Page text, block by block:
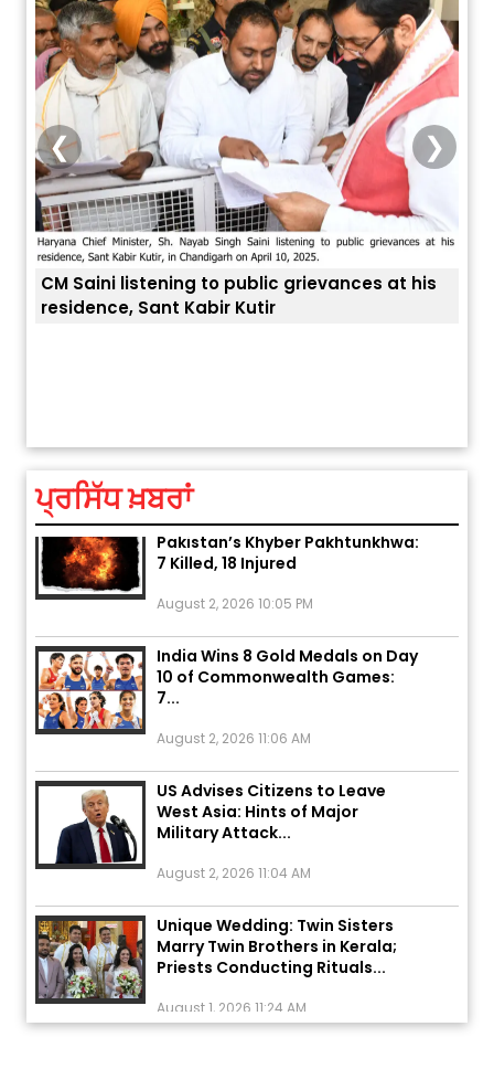
❮ ❯
ਪ੍ਰਸਿੱਧ ਖ਼ਬਰਾਂ
August 5, 2026 6:23 AM
Explosion During Peace Rally in
Pakistan’s Khyber Pakhtunkhwa:
7 Killed, 18 Injured
India Wins 8 Gold Medals on Day
10 of Commonwealth Games:
7...
US Advises Citizens to Leave
West Asia: Hints of Major
Military Attack...
Unique Wedding: Twin Sisters
Marry Twin Brothers in Kerala;
Priests Conducting Rituals...